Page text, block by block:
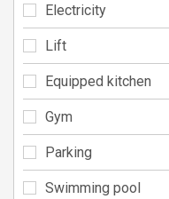
Electricity
Lift
Equipped kitchen
Gym
Parking
Swimming pool